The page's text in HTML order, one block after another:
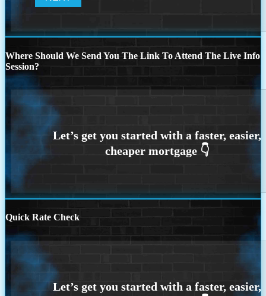
Where Should We Send You The Link To Attend The Live Info
Session?
Quick Rate Check